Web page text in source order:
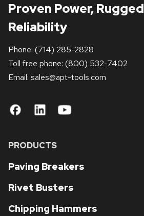
Proven Power, Rugged
Reliability
Phone: (714) 285-2828
Toll free phone: (800) 532-7402
Email: sales@apt-tools.com
PRODUCTS
Paving Breakers
Rivet Busters
Chipping Hammers